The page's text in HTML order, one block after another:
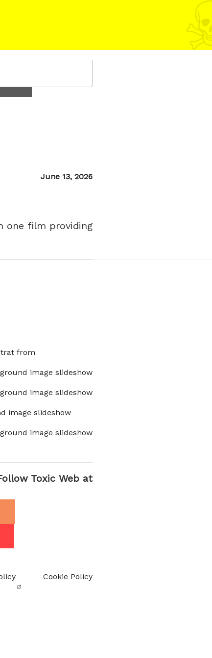
Posted
June 13, 2026
one film providing
from
image slideshow
image slideshow
image slideshow
image slideshow
Toxic Web at
Cookie Policy